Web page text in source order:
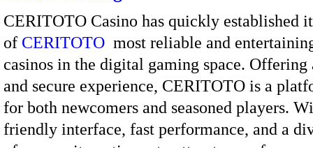
CERITOTO Casino has quickly established
of CERITOTO most reliable and
casinos in the digital gaming space. Offering
and secure experience, CERITOTO is a
for both newcomers and seasoned players.
friendly interface, fast performance, and a